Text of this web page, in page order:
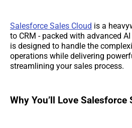
Salesforce Sales Cloud is a
to CRM - packed with advanced
is designed to handle the
operations while delivering
streamlining your sales process.
Why You’ll Love Salesforce